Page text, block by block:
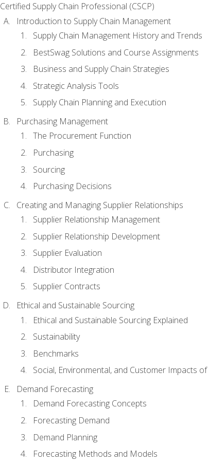
Certified Supply Chain Professional (CSCP)
Introduction to Supply Chain Management
Supply Chain Management History and Trends
BestSwag Solutions and Course Assignments
Business and Supply Chain Strategies
Strategic Analysis Tools
Supply Chain Planning and Execution
Purchasing Management
The Procurement Function
Purchasing
Sourcing
Purchasing Decisions
Creating and Managing Supplier Relationships
Supplier Relationship Management
Supplier Relationship Development
Supplier Evaluation
Distributor Integration
Supplier Contracts
Ethical and Sustainable Sourcing
Ethical and Sustainable Sourcing Explained
Sustainability
Benchmarks
Social, Environmental, and Customer Impacts
Demand Forecasting
Demand Forecasting Concepts
Forecasting Demand
Demand Planning
Forecasting Methods and Models